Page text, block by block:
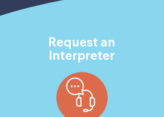
Request an
Interpreter